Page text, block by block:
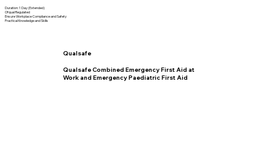
Duration: 1 Day (Extended)
Ofqual Regulated
Ensure Workplace Compliance and Safety
Practical Knowledge and Skills
Qualsafe
Qualsafe Combined Emergency First Aid at
Work and Emergency Paediatric First Aid